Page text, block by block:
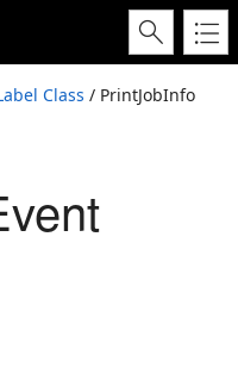
Class / PrintJobInfo